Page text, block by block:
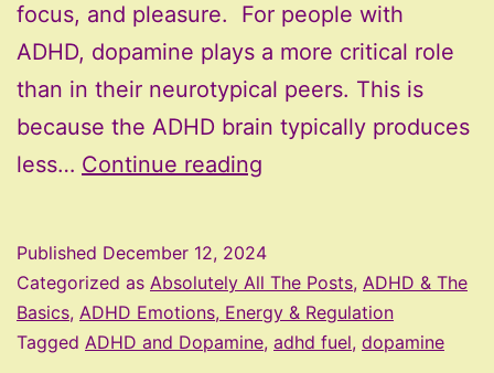
focus, and pleasure. For people with
ADHD, dopamine plays a more critical role
than in their neurotypical peers. This is
because the ADHD brain typically produces
less… Continue reading
The
ADHD
Fuel
Published December 12, 2024
Categorized as Absolutely All The Posts, ADHD & The
Basics, ADHD Emotions, Energy & Regulation
Tagged ADHD and Dopamine, adhd fuel, dopamine